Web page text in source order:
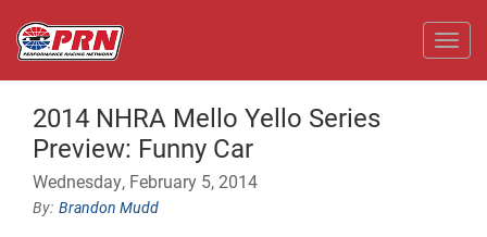
2014 NHRA Mello Yello Series
Preview: Funny Car
Wednesday, February 5, 2014
Brandon Mudd